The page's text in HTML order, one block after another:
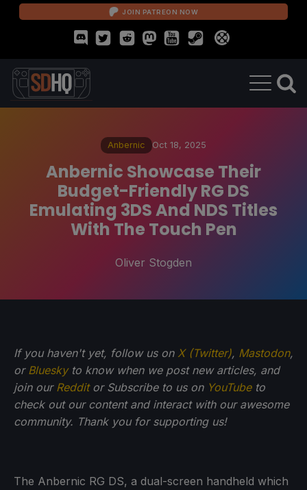
JOIN PATREON NOW
Anbernic Oct 18, 2025
Anbernic Showcase Their
Budget-Friendly RG DS
Emulating 3DS And NDS Titles
With The Touch Pen
Oliver Stogden
If you haven't yet, follow us on X (Twitter), Mastodon,
or Blueskyto know when we post new articles, and
join our Redditor Subscribe to us on YouTubeto
check out our content and interact with our awesome
community. Thank you for supporting us!
The Anbernic RG DS, a dual-screen handheld which